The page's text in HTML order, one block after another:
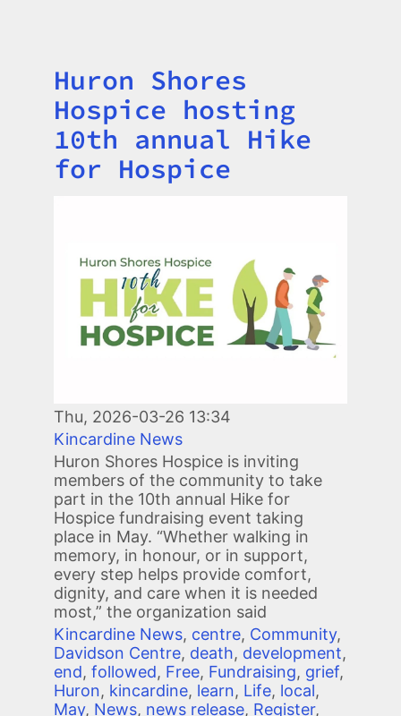
Title
Huron Shores
Hospice hosting
10th annual Hike
for Hospice
Thu, 2026-03-26 13:34
Kincardine News
Huron Shores Hospice is inviting
members of the community to take
part in the 10th annual Hike for
Hospice fundraising event taking
place in May. “Whether walking in
memory, in honour, or in support,
every step helps provide comfort,
dignity, and care when it is needed
most,” the organization said
Kincardine News, centre, Community,
Davidson Centre, death, development,
end, followed, Free, Fundraising, grief,
Huron, kincardine, learn, Life, local,
May, News, news release, Register,